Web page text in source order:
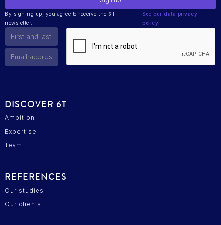
By signing up, you agree to receive the 6T
newsletter.
See our data privacy
policy.
DISCOVER 6T
Ambition
Expertise
Team
REFERENCES
Our studies
Our clients